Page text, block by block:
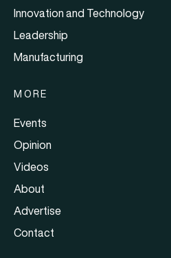
Innovation and Technology
Leadership
Manufacturing
MORE
Events
Opinion
Videos
About
Advertise
Contact